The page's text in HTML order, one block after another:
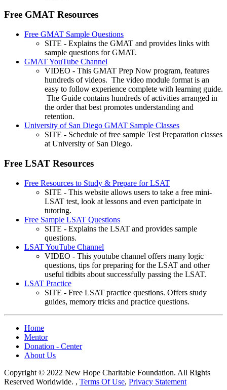
Free GMAT Resources
Free GMAT Sample Questions
SITE - Explains the GMAT and provides links with
sample questions for GMAT.
GMAT YouTube Channel
VIDEO - This GMAT Prep Now program, features
hundreds of videos. The video module format is an
easy to follow experience complete with learning guide.
The Guide contains hundreds of activities arranged in
the order that best promotes understanding and
retention.
University of San Diego GMAT Sample Classes
SITE - Schedule of free sample Test Preparation classes
at University of San Diego.
Free LSAT Resources
Free Resources to Study & Prepare for LSAT
SITE - This website allows users to take a free mini-
LSAT test, look at lessons and even participate in
tutoring.
Free Sample LSAT Questions
SITE - Explains the LSAT and provides sample
questions.
LSAT YouTube Channel
VIDEO - This youtube channel offers many logic
questions, tips for preparing for the LSAT and other
useful tidbits about successfully passing the LSAT.
LSAT Practice
SITE - Free LSAT practice questions. Offers study
guides, memory tricks and practice questions.
Home
Mentor
Donation - Center
About Us
Copyright © 2022 New Hope Charitable Foundation. All Rights
Reserved Worldwide. , Terms Of Use, Privacy Statement